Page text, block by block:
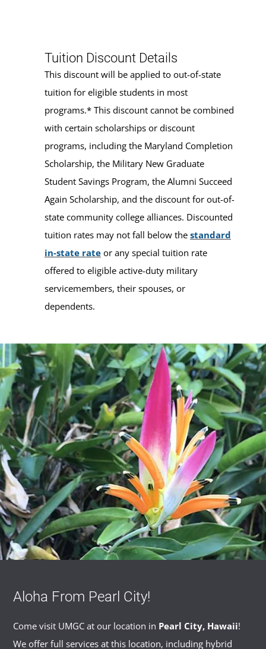
Tuition Discount Details
This discount will be applied to out-of-state
tuition for eligible students in most
programs.* This discount cannot be combined
with certain scholarships or discount
programs, including the Maryland Completion
Scholarship, the Military New Graduate
Student Savings Program, the Alumni Succeed
Again Scholarship, and the discount for out-of-
state community college alliances. Discounted
tuition rates may not fall below thestandard
in-state rate or any special tuition rate
offered to eligible active-duty military
servicemembers, their spouses, or
dependents.
Aloha From Pearl City!
Come visit UMGC at our location in Pearl City, Hawaii!
We offer full services at this location, including hybrid